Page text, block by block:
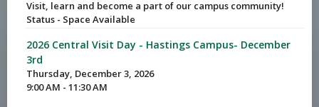
Visit, learn and become a part of our campus community!
Status - Space Available
2026 Central Visit Day - Hastings Campus- December
3rd
Thursday, December 3, 2026
9:00 AM - 11:30 AM